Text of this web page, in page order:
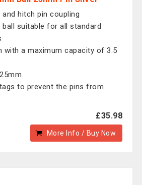
hitch pin coupling
ball suitable for all standard
with a maximum capacity of 3.5
to prevent the pins from
£35.98
More Info / Buy Now